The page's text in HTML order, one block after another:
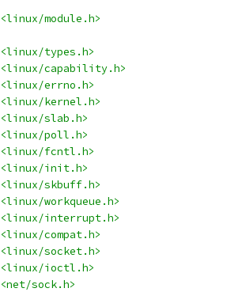
<linux/module.h>
<linux/types.h>
<linux/capability.h>
<linux/errno.h>
<linux/kernel.h>
<linux/slab.h>
<linux/poll.h>
<linux/fcntl.h>
<linux/init.h>
<linux/skbuff.h>
<linux/workqueue.h>
<linux/interrupt.h>
<linux/compat.h>
<linux/socket.h>
<linux/ioctl.h>
<net/sock.h>